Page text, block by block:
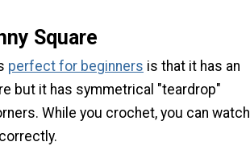
Square
perfect for beginners is that it has an
but it has symmetrical "teardrop"
While you crochet, you can watch